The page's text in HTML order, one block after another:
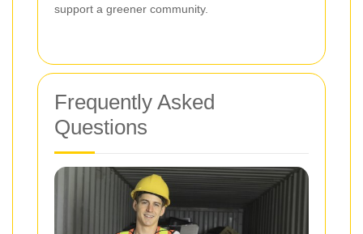
support a greener community.
Frequently Asked
Questions